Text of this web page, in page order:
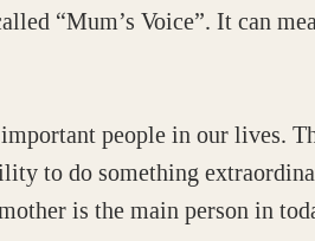
“Mum’s Voice”. It can
people in our lives.
to do something
is the main person in